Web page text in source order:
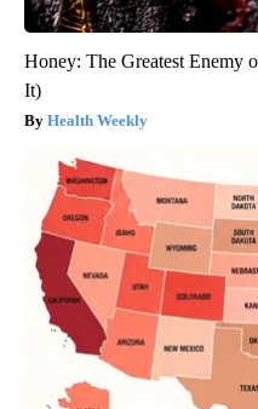
Honey: The Greatest Enemy
It)
Health Weekly